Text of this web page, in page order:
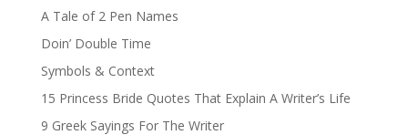
A Tale of 2 Pen Names
Doin’ Double Time
Symbols & Context
15 Princess Bride Quotes That Explain A Writer’s Life
9 Greek Sayings For The Writer